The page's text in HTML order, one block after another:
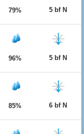
79% 5 bf N
96% 5 bf N
85% 6 bf N